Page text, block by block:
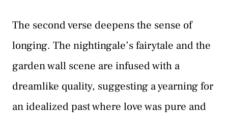
The second verse deepens the sense of
longing. The nightingale’s fairytale and the
garden wall scene are infused with a
dreamlike quality, suggesting a yearning for
an idealized past where love was pure and